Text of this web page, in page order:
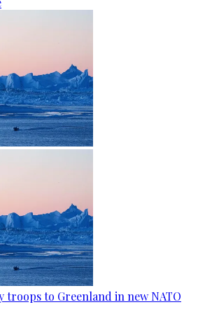
troops to Greenland in new NATO